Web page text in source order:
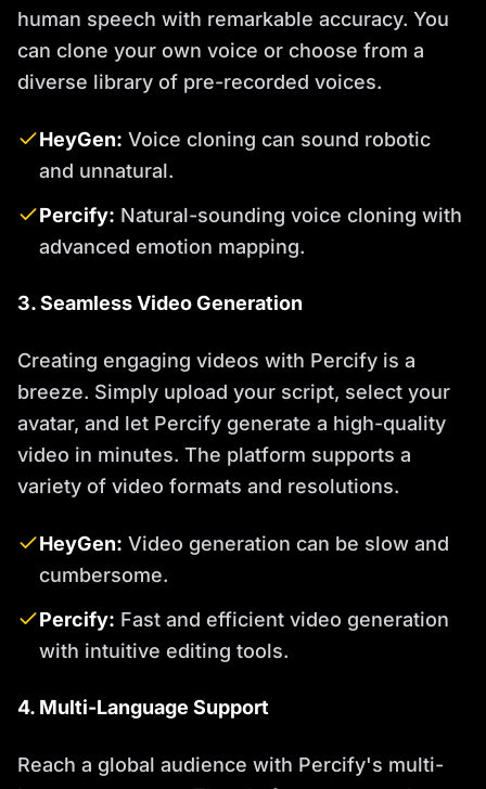
human speech with remarkable accuracy. You
can clone your own voice or choose from a
diverse library of pre-recorded voices.
HeyGen: Voice cloning can sound robotic
and unnatural.
Percify: Natural-sounding voice cloning with
advanced emotion mapping.
3. Seamless Video Generation
Creating engaging videos with Percify is a
breeze. Simply upload your script, select your
avatar, and let Percify generate a high-quality
video in minutes. The platform supports a
variety of video formats and resolutions.
HeyGen: Video generation can be slow and
cumbersome.
Percify: Fast and efficient video generation
with intuitive editing tools.
4. Multi-Language Support
Reach a global audience with Percify's multi-